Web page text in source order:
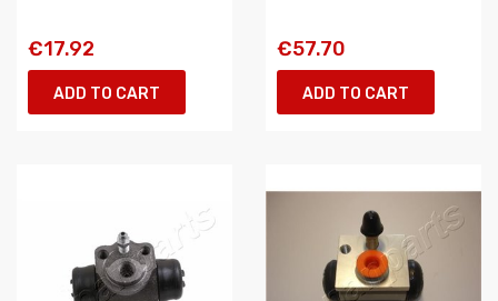
€17.92
ADD TO CART
€57.70
ADD TO CART